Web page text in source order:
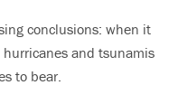
conclusions: when it
and tsunamis
to bear.